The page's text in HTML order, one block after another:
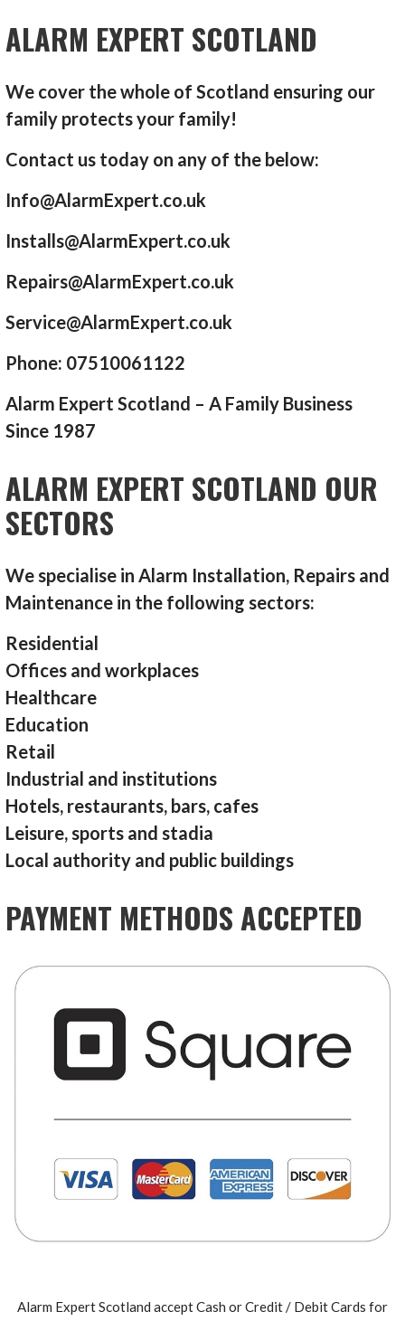
ALARM EXPERT SCOTLAND
We cover the whole of Scotland ensuring our
family protects your family!
Contact us today on any of the below:
Info@AlarmExpert.co.uk
Installs@AlarmExpert.co.uk
Repairs@AlarmExpert.co.uk
Service@AlarmExpert.co.uk
Phone: 07510061122
Alarm Expert Scotland – A Family Business
Since 1987
ALARM EXPERT SCOTLAND OUR
SECTORS
We specialise in Alarm Installation, Repairs and
Maintenance in the following sectors:
Residential
Offices and workplaces
Healthcare
Education
Retail
Industrial and institutions
Hotels, restaurants, bars, cafes
Leisure, sports and stadia
Local authority and public buildings
PAYMENT METHODS ACCEPTED
Alarm Expert Scotland accept Cash or Credit / Debit Cards for